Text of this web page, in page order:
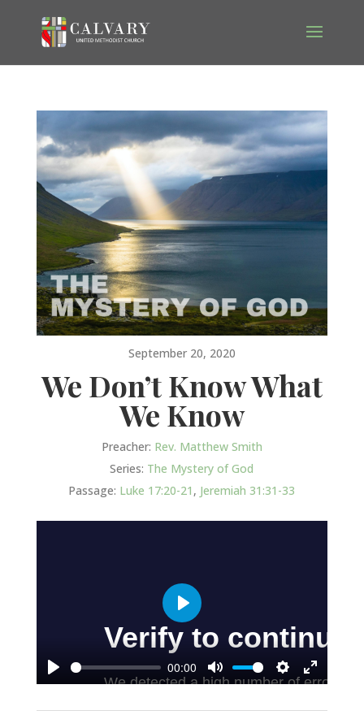
September 20, 2020
We Don’t Know What
We Know
Preacher: Rev. Matthew Smith
Series: The Mystery of God
Passage: Luke 17:20-21 , Jeremiah 31:31-33
Play
00:00
Mute Settings
Enter
Play